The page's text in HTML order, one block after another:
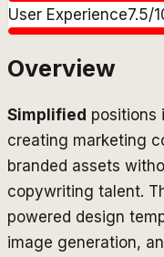
User Experience7.5/
Overview
Simplified positions
creating marketing
branded assets
copywriting talent.
powered design
image generation,